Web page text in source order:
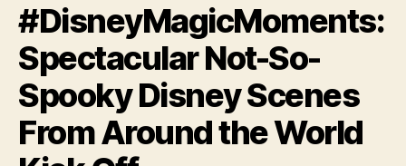
#DisneyMagicMoments:
Spectacular Not-So-
Spooky Disney Scenes
From Around the World